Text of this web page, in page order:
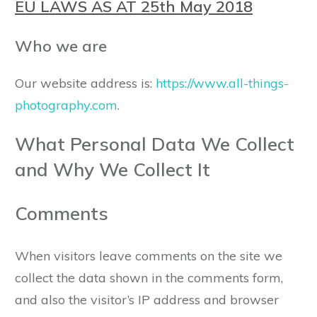
EU LAWS AS AT 25th May 2018
Who we are
Our website address is: https://www.all-things-
photography.com.
What Personal Data We Collect
and Why We Collect It
Comments
When visitors leave comments on the site we
collect the data shown in the comments form,
and also the visitor’s IP address and browser